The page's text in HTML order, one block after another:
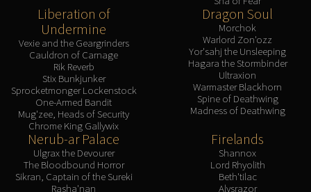
Yogg-Saron
Liberation of
Undermine
Vexie and the Geargrinders
Cauldron of Carnage
Rik Reverb
Stix Bunkjunker
Sprocketmonger Lockenstock
One-Armed Bandit
Mug'zee, Heads of Security
Chrome King Gallywix
Dragon Soul
Morchok
Warlord Zon'ozz
Yor'sahj the Unsleeping
Hagara the Stormbinder
Ultraxion
Warmaster Blackhorn
Spine of Deathwing
Madness of Deathwing
Nerub-ar Palace
Ulgrax the Devourer
The Bloodbound Horror
Sikran, Captain of the Sureki
Rasha'nan
Firelands
Shannox
Lord Rhyolith
Beth'tilac
Alysrazor